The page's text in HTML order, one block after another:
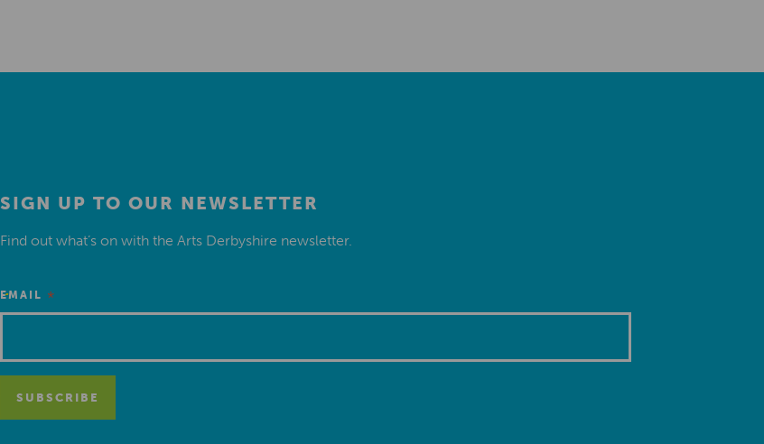
SIGN UP TO OUR NEWSLETTER
Find out what’s on with the Arts Derbyshire newsletter.
EMAIL *